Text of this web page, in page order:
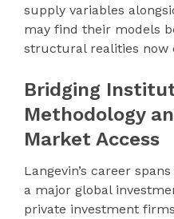
supply variables
may find their models
structural realities now
Bridging
Methodology
Market Access
Langevin’s career
a major global
private investment